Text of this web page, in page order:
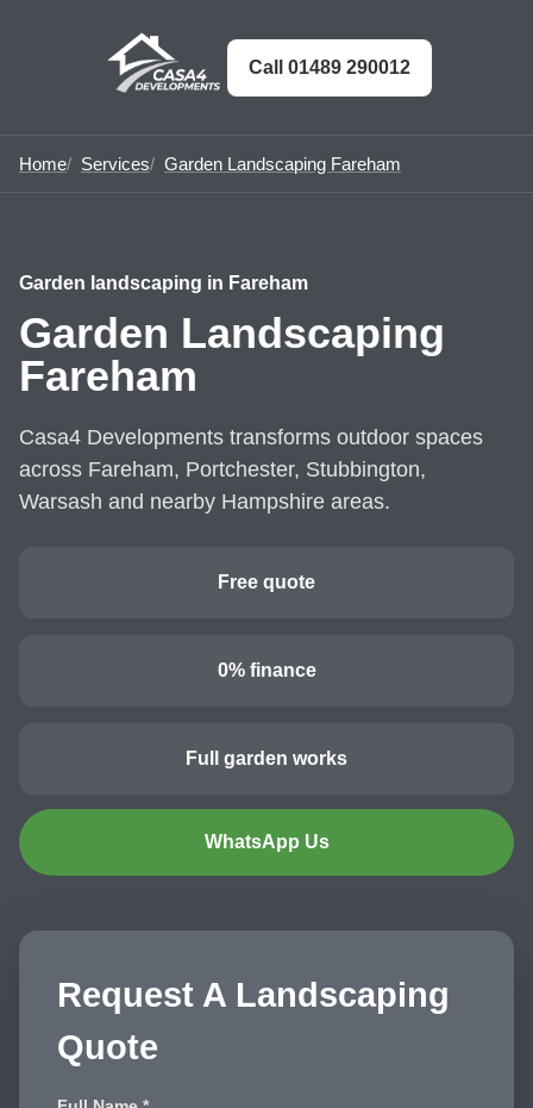
Call 01489 290012
Home Services Garden Landscaping Fareham
Garden landscaping in Fareham
Garden Landscaping
Fareham
Casa4 Developments transforms outdoor spaces
across Fareham, Portchester, Stubbington,
Warsash and nearby Hampshire areas.
Free quote
0% finance
Full garden works
WhatsApp Us
Request A Landscaping
Quote